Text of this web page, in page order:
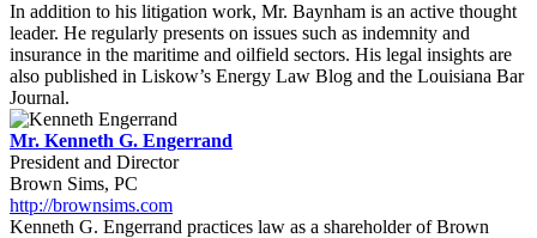
In addition to his litigation work, Mr. Baynham is an active thought
leader. He regularly presents on issues such as indemnity and
insurance in the maritime and oilfield sectors. His legal insights are
also published in Liskow’s Energy Law Blog and the Louisiana Bar
Journal.
Mr. Kenneth G. Engerrand
President and Director
Brown Sims, PC
http://brownsims.com
Kenneth G. Engerrand practices law as a shareholder of Brown